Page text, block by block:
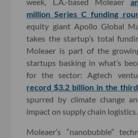
million Series C funding
equity giant Apollo Global
takes the startup’s total
Moleaer is part of the
startups basking in what’s
for the sector: Agtech
record $3.2 billion in the
spurred by climate change
impact on supply chain logistics.
Moleaer’s “nanobubble”